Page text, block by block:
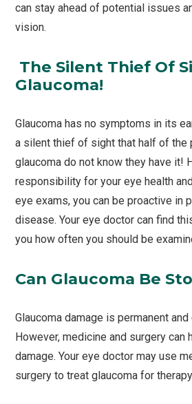
can stay ahead of potential issues
vision.
The Silent Thief Of
Glaucoma!
Glaucoma has no symptoms in its
a silent thief of sight that half of the
glaucoma do not know they have it!
responsibility for your eye health
eye exams, you can be proactive in
disease. Your eye doctor can find
you how often you should be
Can Glaucoma Be
Glaucoma damage is permanent
However, medicine and surgery can
damage. Your eye doctor may use
surgery to treat glaucoma for